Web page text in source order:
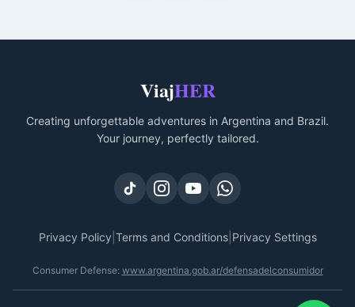
ViajHER
Creating unforgettable adventures in Argentina and Brazil.
Your journey, perfectly tailored.
Privacy Policy Terms and Conditions| Privacy Settings
Consumer Defense: www.argentina.gob.ar/defensadelconsumidor